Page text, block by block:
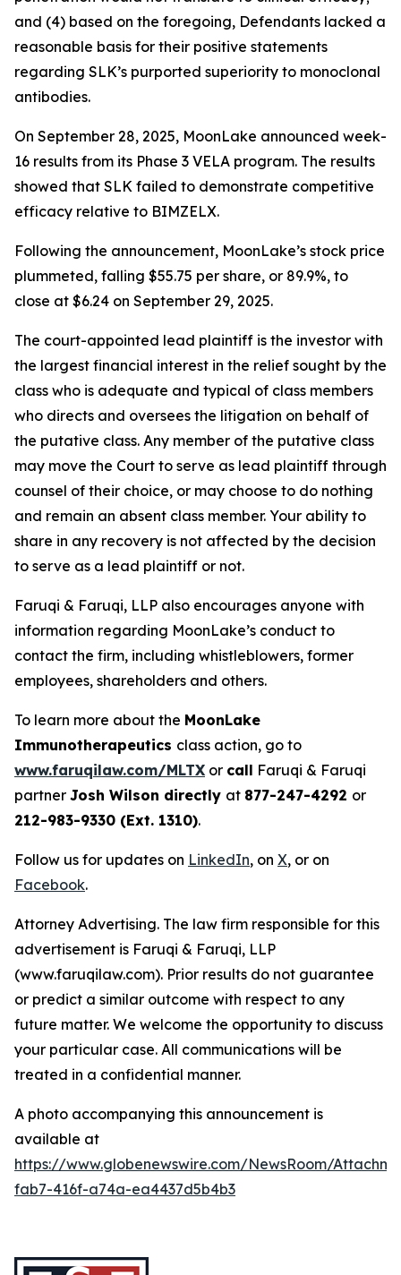
and (4) based on the foregoing, Defendants lacked a
reasonable basis for their positive statements
regarding SLK’s purported superiority to monoclonal
antibodies.
On September 28, 2025, MoonLake announced week-
16 results from its Phase 3 VELA program. The results
showed that SLK failed to demonstrate competitive
efficacy relative to BIMZELX.
Following the announcement, MoonLake’s stock price
plummeted, falling $55.75 per share, or 89.9%, to
close at $6.24 on September 29, 2025.
The court-appointed lead plaintiff is the investor with
the largest financial interest in the relief sought by the
class who is adequate and typical of class members
who directs and oversees the litigation on behalf of
the putative class. Any member of the putative class
may move the Court to serve as lead plaintiff through
counsel of their choice, or may choose to do nothing
and remain an absent class member. Your ability to
share in any recovery is not affected by the decision
to serve as a lead plaintiff or not.
Faruqi & Faruqi, LLP also encourages anyone with
information regarding MoonLake’s conduct to
contact the firm, including whistleblowers, former
employees, shareholders and others.
To learn more about the MoonLake
Immunotherapeutics class action, go to
www.faruqilaw.com/MLTX or call Faruqi & Faruqi
partner Josh Wilson directly at 877-247-4292 or
212-983-9330 (Ext. 1310).
Follow us for updates on LinkedIn, on X, or on
Facebook.
Attorney Advertising. The law firm responsible for this
advertisement is Faruqi & Faruqi, LLP
(www.faruqilaw.com). Prior results do not guarantee
or predict a similar outcome with respect to any
future matter. We welcome the opportunity to discuss
your particular case. All communications will be
treated in a confidential manner.
A photo accompanying this announcement is
available at
https://www.globenewswire.com/NewsRoom/
fab7-416f-a74a-ea4437d5b4b3